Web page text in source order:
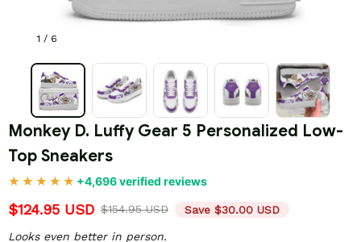
1 / 6
Monkey D. Luffy Gear 5 Personalized Low-
Top Sneakers
+4,696 verified reviews
$124.95 USD $154.95 USD Save $30.00 USD
Looks even better in person.